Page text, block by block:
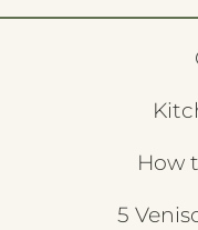
How
5